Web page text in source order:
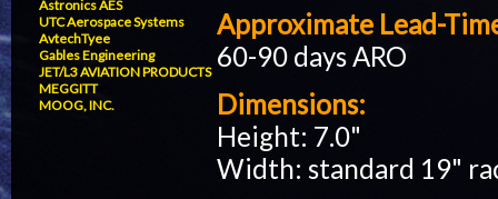
Astronics AES
UTC Aerospace Systems
AvtechTyee
Gables Engineering
JET/L3 AVIATION PRODUCTS
MEGGITT
MOOG, INC.
Approximate Lead-
60-90 days ARO
Dimensions:
Height: 7.0"
Width: standard 19"